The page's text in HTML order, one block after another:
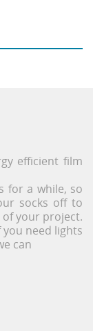
efficient film
for a while, so
socks off to
of your project.
you need lights
can